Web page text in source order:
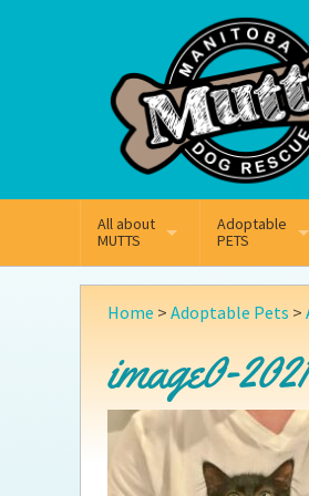
Facebook Instagram
All about
MUTTS
What We Do
Key Contact Emails
Our History
Annual Reports
Adoptable
PETS
Adoptable
Home > Adoptable Pets >
image0-